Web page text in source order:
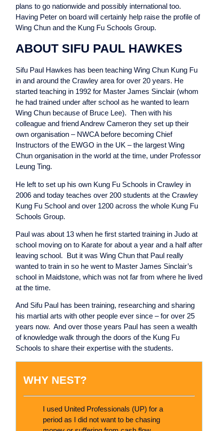
plans to go nationwide and possibly international too.
Having Peter on board will certainly help raise the profile of
Wing Chun and the Kung Fu Schools Group.
ABOUT SIFU PAUL HAWKES
Sifu Paul Hawkes has been teaching Wing Chun Kung Fu
in and around the Crawley area for over 20 years. He
started teaching in 1992 for Master James Sinclair (whom
he had trained under after school as he wanted to learn
Wing Chun because of Bruce Lee). Then with his
colleague and friend Andrew Cameron they set up their
own organisation – NWCA before becoming Chief
Instructors of the EWGO in the UK – the largest Wing
Chun organisation in the world at the time, under Professor
Leung Ting.
He left to set up his own Kung Fu Schools in Crawley in
2006 and today teaches over 200 students at the Crawley
Kung Fu School and over 1200 across the whole Kung Fu
Schools Group.
Paul was about 13 when he first started training in Judo at
school moving on to Karate for about a year and a half after
leaving school. But it was Wing Chun that Paul really
wanted to train in so he went to Master James Sinclair’s
school in Maidstone, which was not far from where he lived
at the time.
And Sifu Paul has been training, researching and sharing
his martial arts with other people ever since – for over 25
years now. And over those years Paul has seen a wealth
of knowledge walk through the doors of the Kung Fu
Schools to share their expertise with the students.
WHY NEST?
I used United Professionals (UP) for a
period as I did not want to be chasing